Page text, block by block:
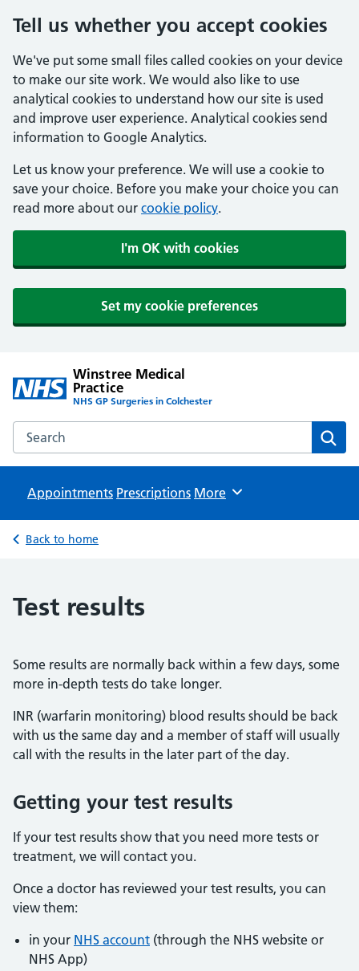
Tell us whether you accept cookies
We've put some small files called cookies on your device
to make our site work. We would also like to use
analytical cookies to understand how our site is used
and improve user experience. Analytical cookies send
information to Google Analytics.
Let us know your preference. We will use a cookie to
save your choice. Before you make your choice you can
read more about our cookie policy.
I'm OK with cookies
Set my cookie preferences
Winstree Medical
Practice
NHS GP Surgeries in Colchester
Search the Winstree Medical Practice website
Appointments Prescriptions Browse
More
Back to home
Test results
Some results are normally back within a few days, some
more in-depth tests do take longer.
INR (warfarin monitoring) blood results should be back
with us the same day and a member of staff will usually
call with the results in the later part of the day.
Getting your test results
If your test results show that you need more tests or
treatment, we will contact you.
Once a doctor has reviewed your test results, you can
view them:
in your NHS account (through the NHS website or
NHS App)